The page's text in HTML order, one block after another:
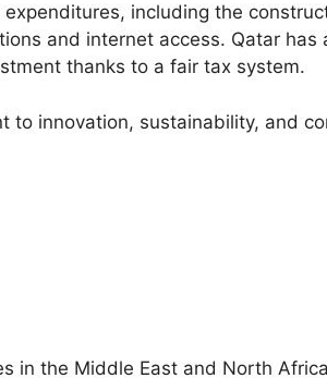
including the
and internet access. Qatar
thanks to a fair tax system.
innovation, sustainability, and
in the Middle East and North